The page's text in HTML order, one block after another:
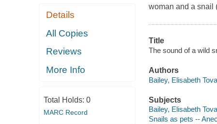
Details
All Copies
Reviews
More Info
Total Holds: 0
MARC Record
woman and a snail
Title
The sound of a wild
Authors
Bailey, Elisabeth
Subjects
Bailey, Elisabeth
Snails as pets --